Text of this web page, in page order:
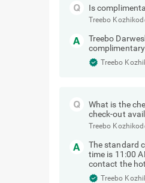
Is
Treebo
Treebo
Treebo
What is the
check-out
Treebo
The standard
time is 11:00
contact the
Treebo